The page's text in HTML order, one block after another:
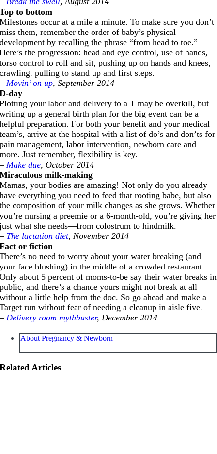
Top to bottom
Milestones occur at a mile a minute. To make sure you don’t
miss them, remember the order of baby’s physical
development by recalling the phrase “from head to toe.”
Here’s the progression: head and eye control, use of hands,
torso control to roll and sit, pushing up on hands and knees,
crawling, pulling to stand up and first steps.
– Movin’ on up, September 2014
D-day
Plotting your labor and delivery to a T may be overkill, but
writing up a general birth plan for the big event can be a
helpful preparation. For both your benefit and your medical
team’s, arrive at the hospital with a list of do’s and don’ts for
pain management, labor intervention, newborn care and
more. Just remember, flexibility is key.
– Make due, October 2014
Miraculous milk-making
Mamas, your bodies are amazing! Not only do you already
have everything you need to feed that rooting babe, but also
the composition of your milk changes as she grows. Whether
you’re nursing a preemie or a 6-month-old, you’re giving her
just what she needs—from colostrum to hindmilk.
– The lactation diet, November 2014
Fact or fiction
There’s no need to worry about your water breaking (and
your face blushing) in the middle of a crowded restaurant.
Only about 5 percent of moms-to-be say their water breaks in
public, and there’s a chance yours might not break at all
without a little help from the doc. So go ahead and make a
Target run without fear of needing a cleanup in aisle five.
– Delivery room mythbuster, December 2014
About Pregnancy & Newborn
Related Articles